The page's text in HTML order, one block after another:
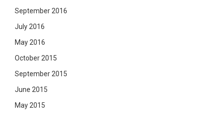
September 2016
July 2016
May 2016
October 2015
September 2015
June 2015
May 2015